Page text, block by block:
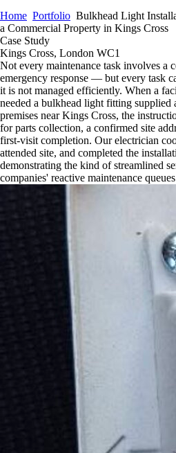
Home Portfolio Bulkhead Light
a Commercial Property in Kings Cross
Case Study
Kings Cross, London WC1
Not every maintenance task involves a
emergency response — but every task
it is not managed efficiently. When a
needed a bulkhead light fitting supplied
premises near Kings Cross, the
for parts collection, a confirmed site
first-visit completion. Our electrician
attended site, and completed the
demonstrating the kind of streamlined
companies' reactive maintenance